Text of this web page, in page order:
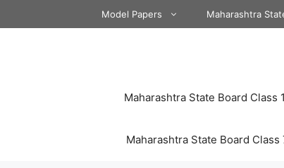
to
Model Papers Maharashtra
Maharashtra State Board Class
Maharashtra State Board